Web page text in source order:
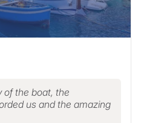
of the boat, the
us and the amazing